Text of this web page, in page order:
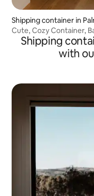
Shipping container in
Cute, Cozy Container,
Shipping
with